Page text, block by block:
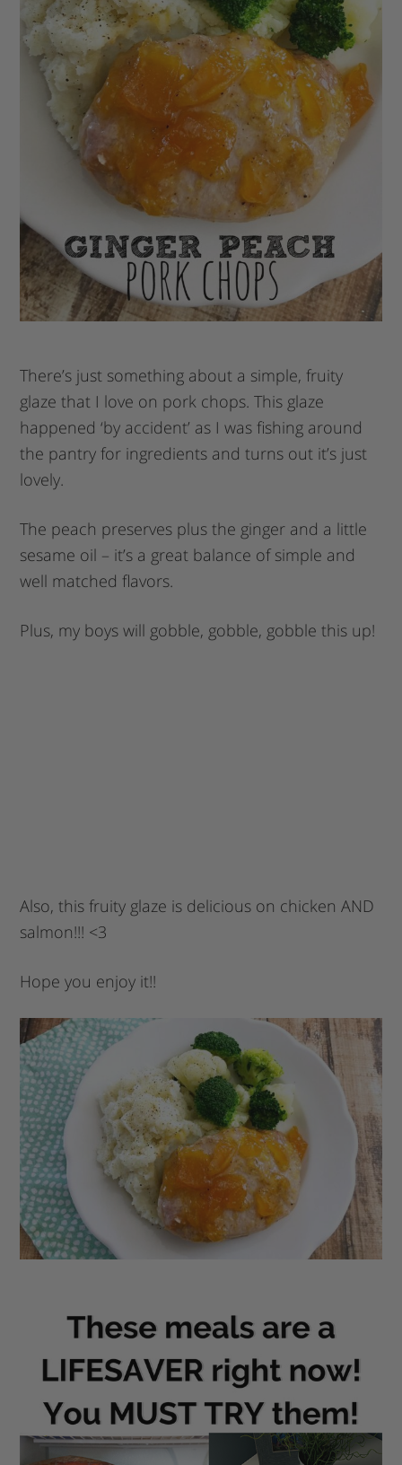
There’s just something about a simple, fruity
glaze that I love on pork chops. This glaze
happened ‘by accident’ as I was fishing around
the pantry for ingredients and turns out it’s just
lovely.
The peach preserves plus the ginger and a little
sesame oil – it’s a great balance of simple and
well matched flavors.
Plus, my boys will gobble, gobble, gobble this up!
Also, this fruity glaze is delicious on chicken AND
salmon!!! <3
Hope you enjoy it!!